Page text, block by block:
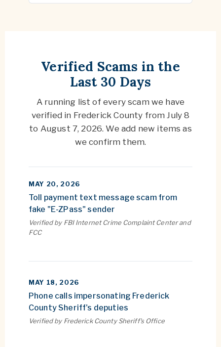
Verified Scams in the
Last 30 Days
A running list of every scam we have
verified in Frederick County fromJuly 8
to August 7, 2026. We add new items as
we confirm them.
MAY 20, 2026
Toll payment text message scam from
fake "E-ZPass" sender
Verified by FBI Internet Crime Complaint Center and
FCC
MAY 18, 2026
Phone calls impersonating Frederick
County Sheriff's deputies
Verified by Frederick County Sheriff's Office